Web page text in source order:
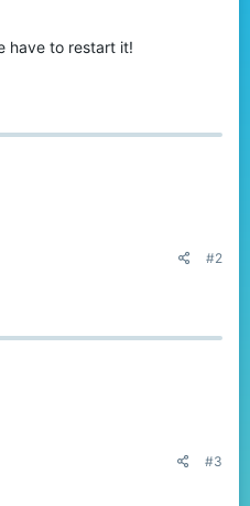
have to restart it!
#2
#3